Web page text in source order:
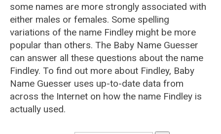
some names are more strongly associated with
either males or females. Some spelling
variations of the name Findley might be more
popular than others. The Baby Name Guesser
can answer all these questions about the name
Findley. To find out more about Findley, Baby
Name Guesser uses up-to-date data from
across the Internet on how the name Findley is
actually used.